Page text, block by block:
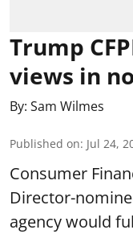
Trump
views in
By: Sam Wilmes
Published on: Jul 24,
Consumer
Director-
agency would